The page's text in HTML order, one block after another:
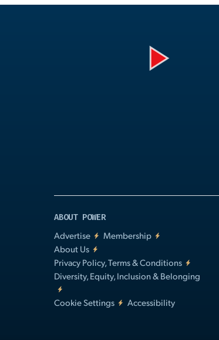
ABOUT POWER
Advertise
Membership
About Us
Privacy Policy, Terms & Conditions
Diversity, Equity, Inclusion & Belonging
Cookie Settings Accessibility